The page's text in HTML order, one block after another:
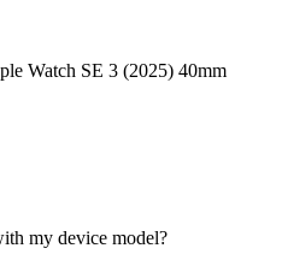
Watch SE 3 (2025) 40mm
my device model?